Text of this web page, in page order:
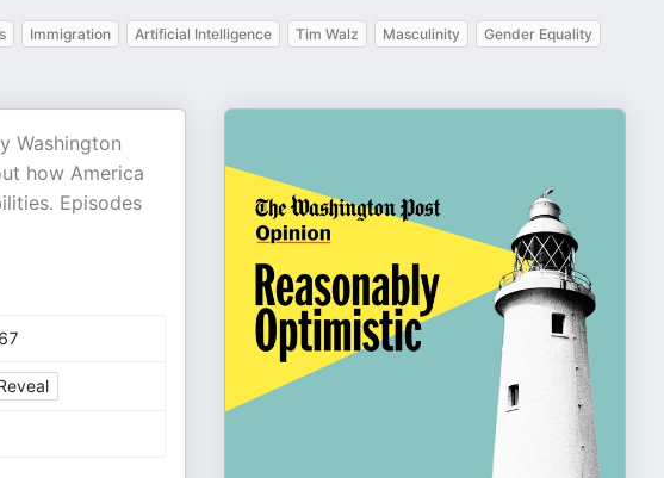
Immigration Artificial Intelligence Tim Walz Masculinity
Gender Equality
Washington
how America
Episodes